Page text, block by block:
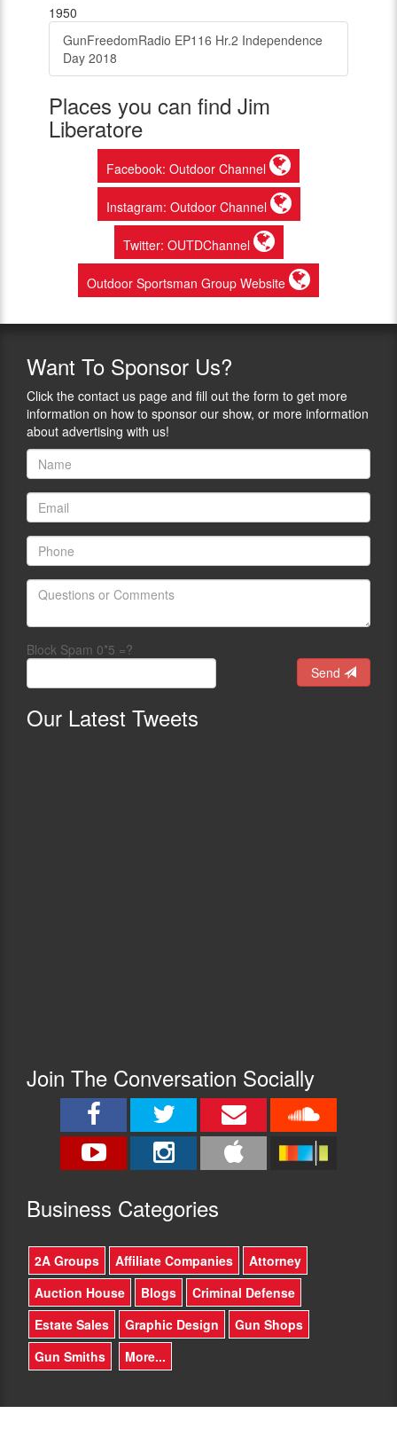
1950
GunFreedomRadio EP116 Hr.2 Independence
Day 2018
Places you can find Jim
Liberatore
Facebook: Outdoor Channel
Instagram: Outdoor Channel
Twitter: OUTDChannel
Outdoor Sportsman Group Website
Want To Sponsor Us?
Click the contact us page and fill out the form to get more
information on how to sponsor our show, or more information
about advertising with us!
Block Spam 0*5 =?
Send
Our Latest Tweets
Join The Conversation Socially
Business Categories
2A Groups Affiliate Companies
Attorney
Auction House
Blogs
Criminal Defense
Estate Sales
Graphic Design
Gun Shops
Gun Smiths
More...